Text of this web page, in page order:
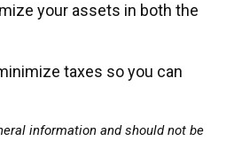
your assets in both the
taxes so you can
information and should not be